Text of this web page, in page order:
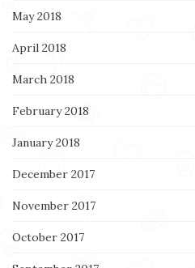
May 2018
April 2018
March 2018
February 2018
January 2018
December 2017
November 2017
October 2017